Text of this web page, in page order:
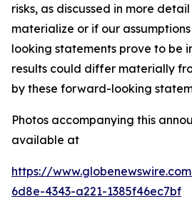
risks, as discussed in more
materialize or if our
looking statements prove to be
results could differ materially
by these forward-looking
Photos accompanying this
available at
https://
6d8e-4343-a221-1385f46ec7bf